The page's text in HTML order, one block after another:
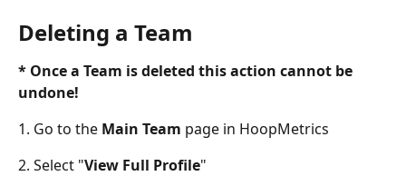
Deleting a Team
* Once a Team is deleted this action cannot be
undone!
1. Go to the Main Team page in HoopMetrics
2. Select "View Full Profile"